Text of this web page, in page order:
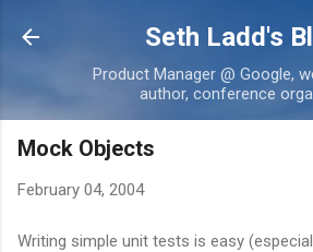
Skip to main
Seth Ladd's
Product Manager @ Google,
author, conference
Mock Objects
February 04, 2004
Writing simple unit tests is easy